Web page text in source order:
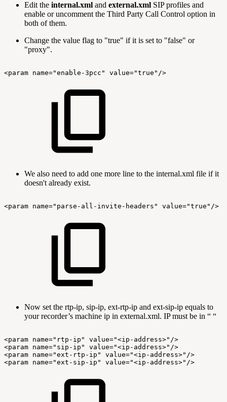
Edit the internal.xml and external.xml SIP profiles and
enable or uncomment the Third Party Call Control option in
both of them.
Change the value flag to "true" if it is set to "false" or
"proxy".
<param name="enable-3pcc" value="true"/>
We also need to add one more line to the internal.xml file if it
doesn't already exist.
<param name="parse-all-invite-headers" value="true"/>
Now set the rtp-ip, sip-ip, ext-rtp-ip and ext-sip-ip equals to
your recorder’s machine ip in external.xml. IP must be in “ “
<param name="rtp-ip"
value="<ip-address>"/>
<param name="sip-ip"
value="<ip-address>"/>
<param name="ext-rtp-ip"
value="<ip-address>"/>
<param name="ext-sip-ip" value="<ip-address>"/>